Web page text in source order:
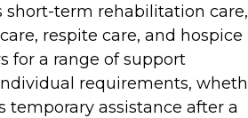
short-term rehabilitation care,
respite care, and hospice
for a range of support
requirements,
temporary assistance after a